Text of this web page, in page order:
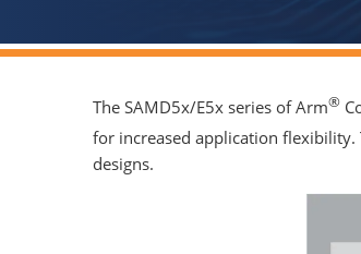
The SAMD5x/E5x series of Arm®
for increased application
designs.